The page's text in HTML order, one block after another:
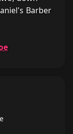
Barber